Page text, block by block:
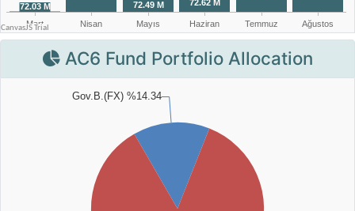
AC6 Fund Portfolio Allocation